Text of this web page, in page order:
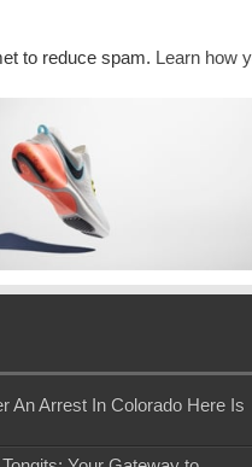
to reduce spam. Learn how
An Arrest In Colorado Here Is